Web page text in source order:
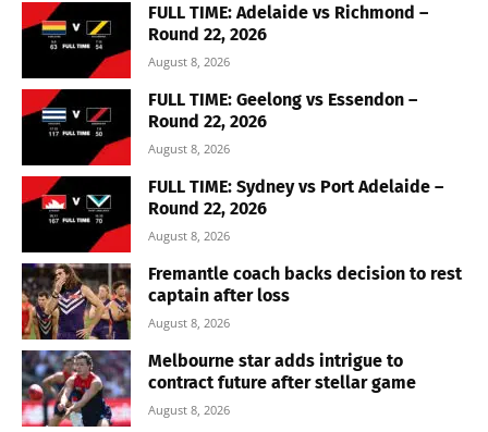
FULL TIME: Adelaide vs Richmond –
Round 22, 2026
August 8, 2026
FULL TIME: Geelong vs Essendon –
Round 22, 2026
August 8, 2026
FULL TIME: Sydney vs Port Adelaide –
Round 22, 2026
August 8, 2026
Fremantle coach backs decision to rest
captain after loss
August 8, 2026
Melbourne star adds intrigue to
contract future after stellar game
August 8, 2026